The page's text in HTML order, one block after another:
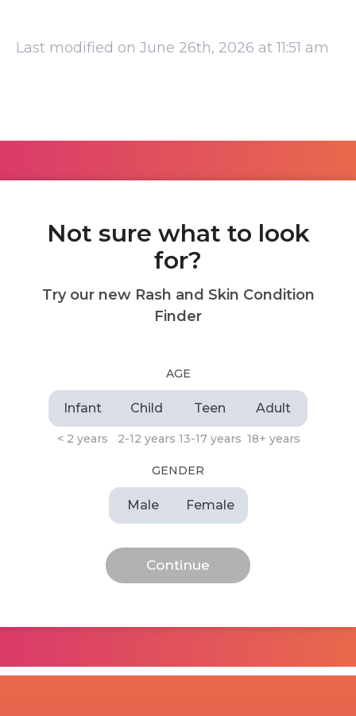
Last modified on June 26th, 2026 at 11:51 am
Not sure what to look
for?
Try our new Rash and Skin Condition
Finder
AGE
Infant
< 2 years
Child
2-12 years
Teen
13-17 years
Adult
18+ years
GENDER
Male Female